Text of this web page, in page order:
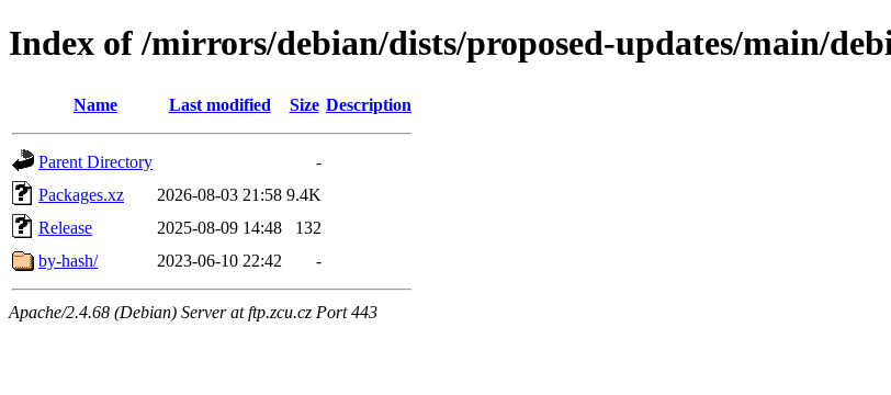
Index of /mirrors/debian/dists/proposed-updates/main/
Name Last modified Size Description
Parent Directory
-
Packages.xz
2026-08-03 21:58 9.4K
Release
2025-08-09 14:48
132
by-hash/
2023-06-10 22:42 -
Apache/2.4.68 (Debian) Server at ftp.zcu.cz Port 443